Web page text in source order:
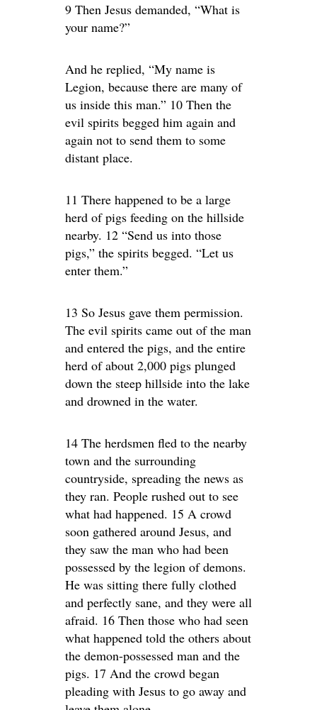
9 Then Jesus demanded, “What is
your name?”
And he replied, “My name is
Legion, because there are many of
us inside this man.” 10 Then the
evil spirits begged him again and
again not to send them to some
distant place.
11 There happened to be a large
herd of pigs feeding on the hillside
nearby. 12 “Send us into those
pigs,” the spirits begged. “Let us
enter them.”
13 So Jesus gave them permission.
The evil spirits came out of the man
and entered the pigs, and the entire
herd of about 2,000 pigs plunged
down the steep hillside into the lake
and drowned in the water.
14 The herdsmen fled to the nearby
town and the surrounding
countryside, spreading the news as
they ran. People rushed out to see
what had happened. 15 A crowd
soon gathered around Jesus, and
they saw the man who had been
possessed by the legion of demons.
He was sitting there fully clothed
and perfectly sane, and they were all
afraid. 16 Then those who had seen
what happened told the others about
the demon-possessed man and the
pigs. 17 And the crowd began
pleading with Jesus to go away and